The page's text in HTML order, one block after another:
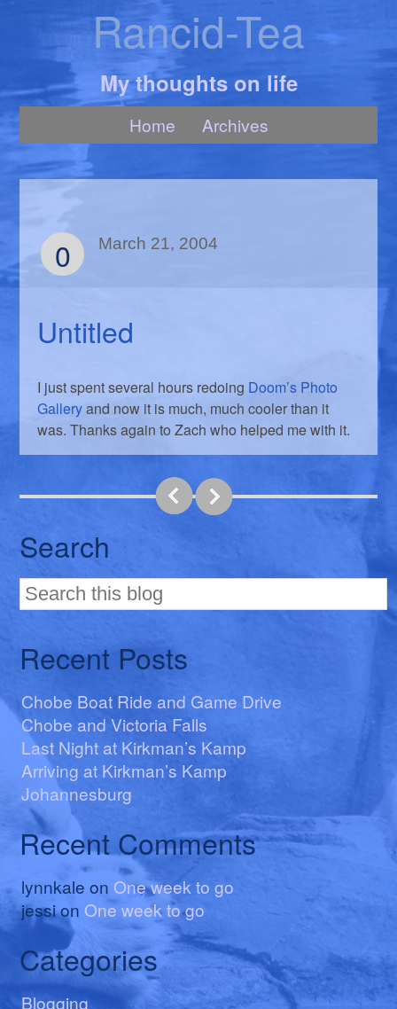
Rancid-Tea
My thoughts on life
Home Archives
0 March 21, 2004
Untitled
I just spent several hours redoing Doom’s Photo
Galleryand now it is much, much cooler than it
was. Thanks again to Zach who helped me with it.
Search
Recent Posts
Chobe Boat Ride and Game Drive
Chobe and Victoria Falls
Last Night at Kirkman’s Kamp
Arriving at Kirkman’s Kamp
Johannesburg
Recent Comments
lynnkale on One week to go
jession One week to go
Categories
Blogging